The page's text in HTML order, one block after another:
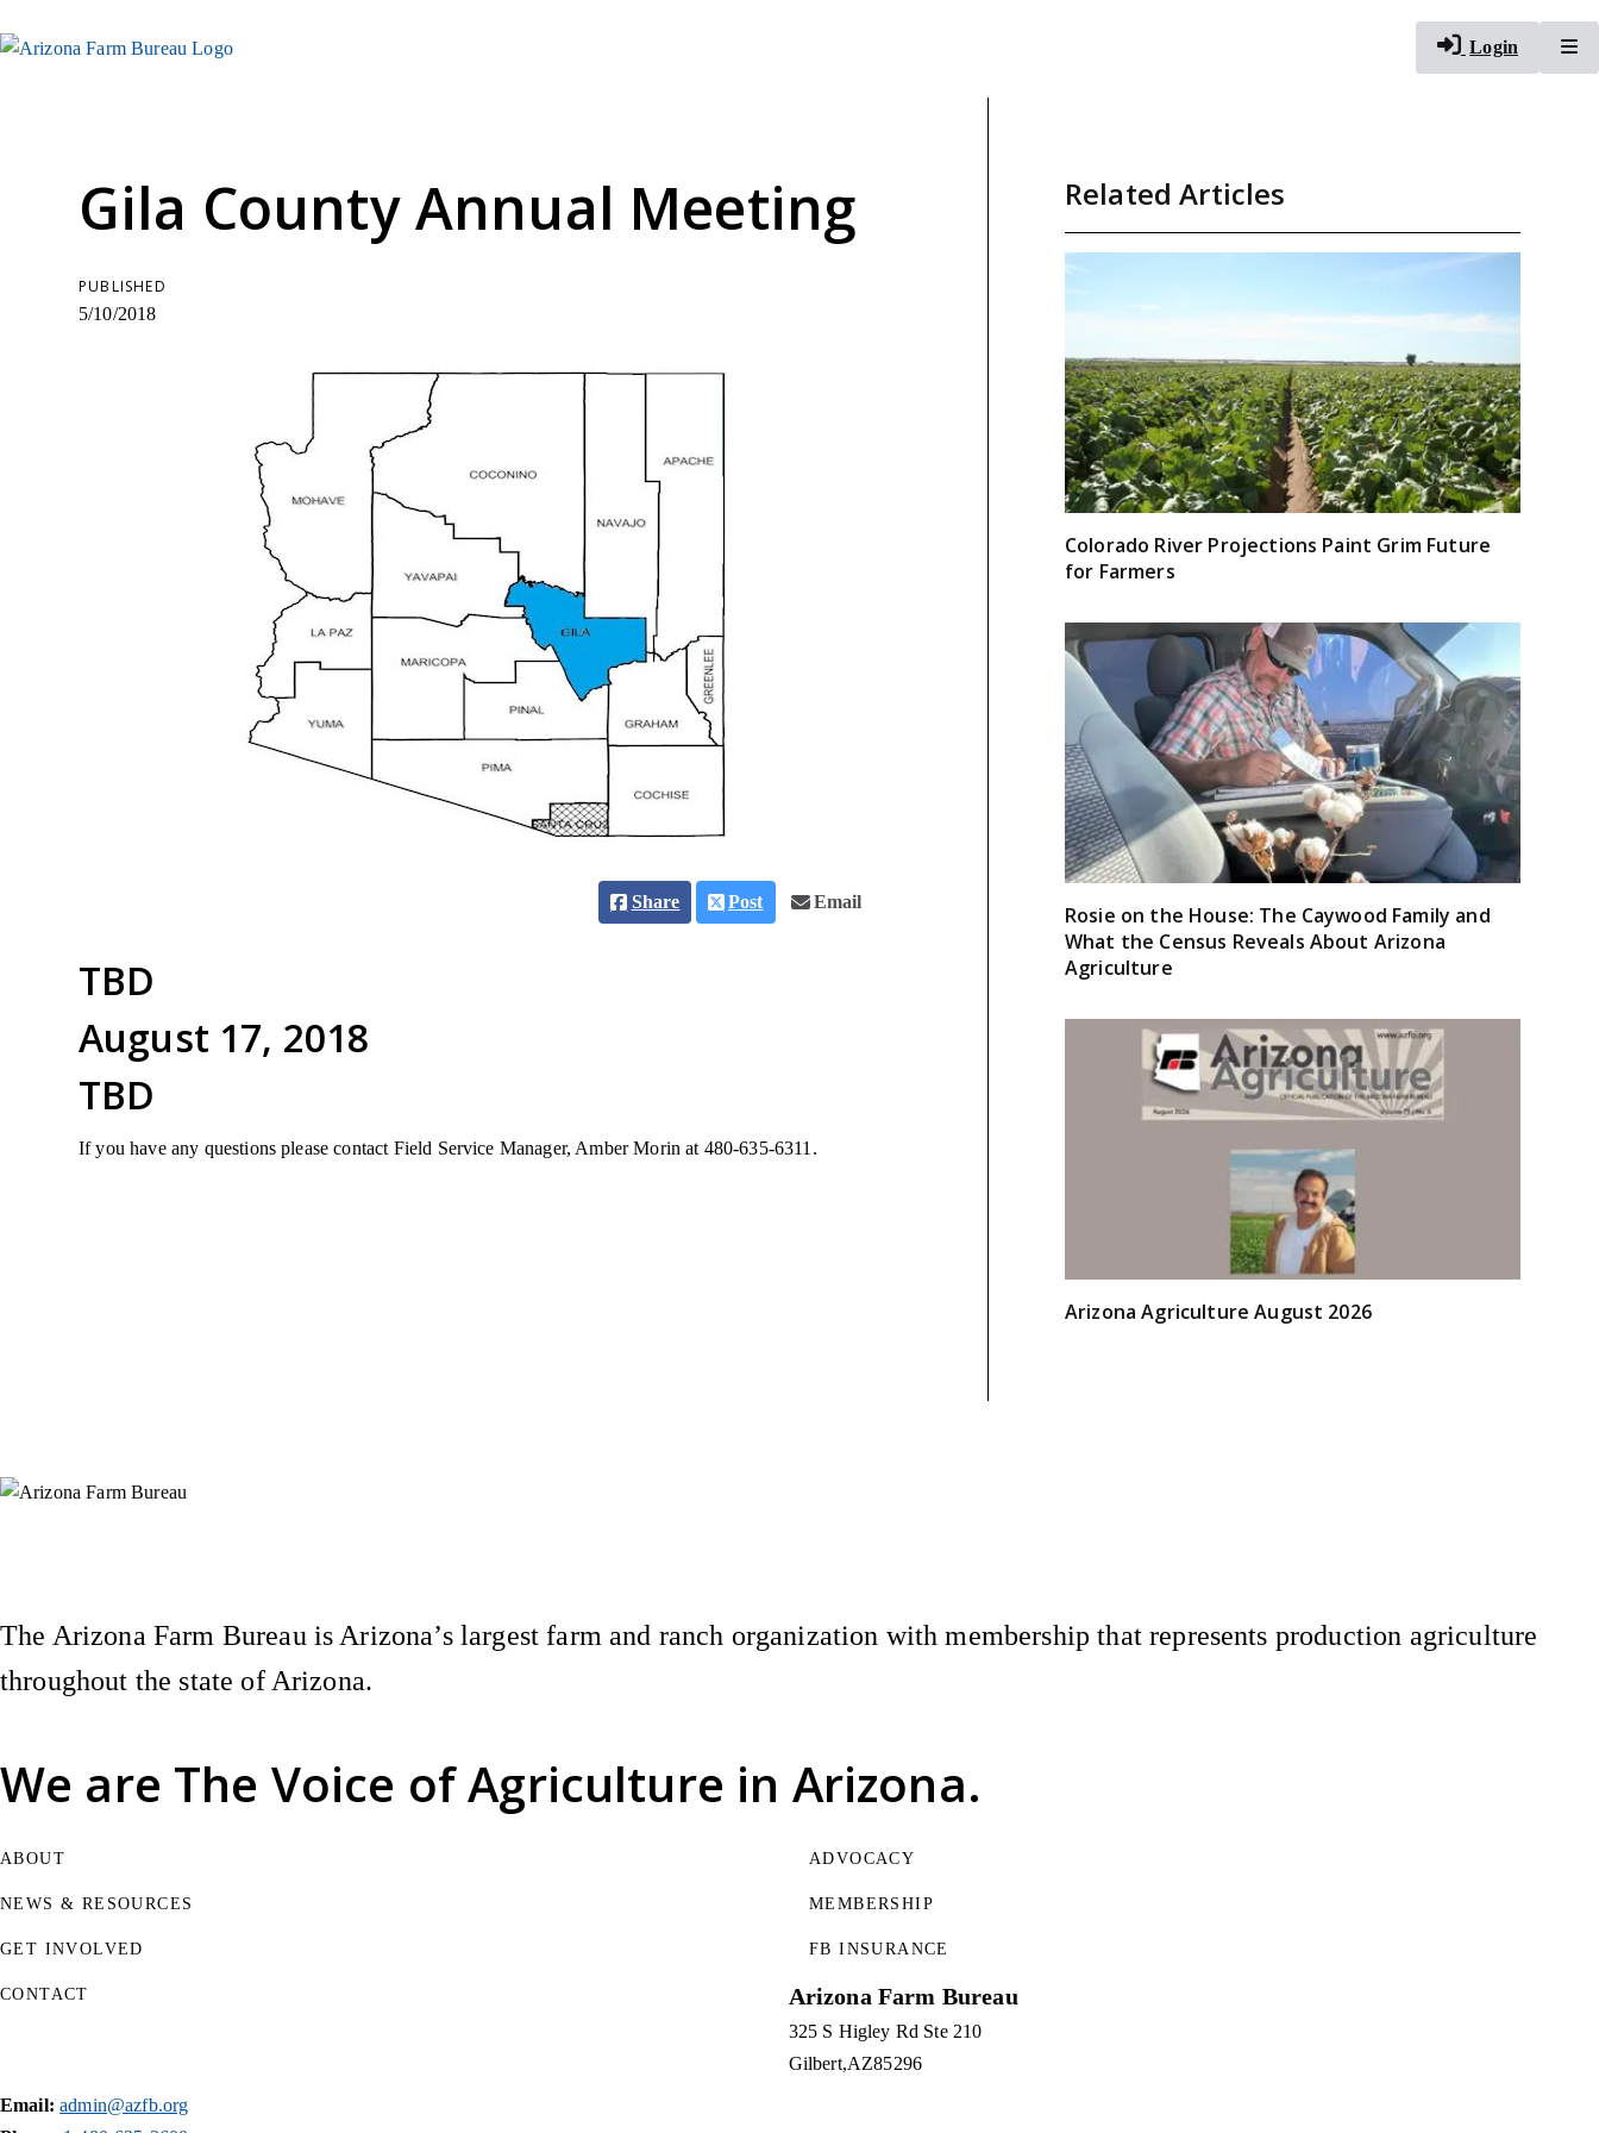
Login
Gila County Annual Meeting
PUBLISHED
5/10/2018
Share Post Email
TBD
August 17, 2018
TBD
If you have any questions please contact Field Service Manager, Amber Morin at 480-635-6311.
Related Articles
Colorado River Projections Paint Grim Future
for Farmers
Rosie on the House: The Caywood Family and
What the Census Reveals About Arizona
Agriculture
Arizona Agriculture August 2026
We are The Voice of Agriculture in Arizona.
The Arizona Farm Bureau is Arizona’s largest farm and ranch organization with membership that represents production agriculture
throughout the state of Arizona.
ABOUT
NEWS & RESOURCES
GET INVOLVED
ADVOCACY
MEMBERSHIP
FB INSURANCE
CONTACT Arizona Farm Bureau
325 S Higley Rd Ste 210
Gilbert AZ85296
Email: admin@azfb.org
Instagram
X (Formerly Twitter)
Facebook
YouTube
Pinterest